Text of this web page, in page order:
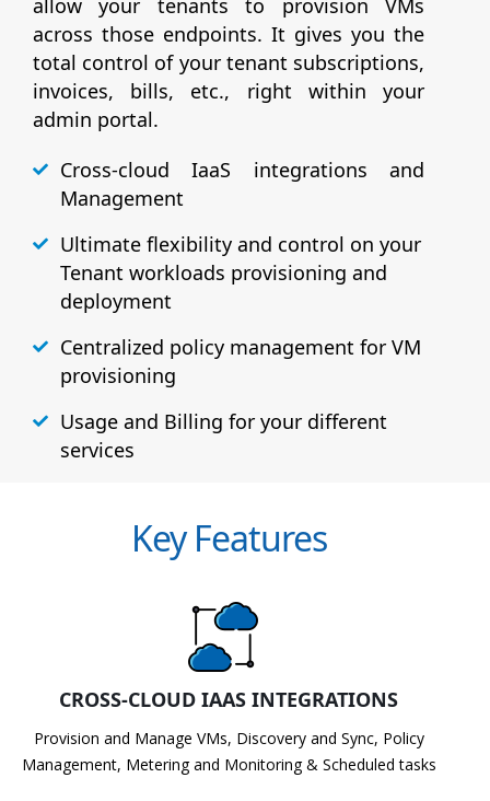
allow your tenants to provision VMs
across those endpoints. It gives you the
total control of your tenant subscriptions,
invoices, bills, etc., right within your
admin portal.
Cross-cloud IaaS integrations and
Management
Ultimate flexibility and control on your
Tenant workloads provisioning and
deployment
Centralized policy management for VM
provisioning
Usage and Billing for your different
services
Key Features
CROSS-CLOUD IAAS INTEGRATIONS
Provision and Manage VMs, Discovery and Sync, Policy
Management, Metering and Monitoring & Scheduled tasks